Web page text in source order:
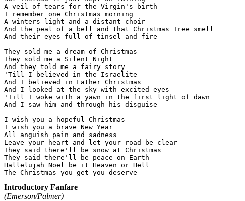
A veil of tears for the Virgin's birth
I remember one Christmas morning
A winters light and a distant choir
And the peal of a bell and that Christmas Tree smell
And their eyes full of tinsel and fire
They sold me a dream of Christmas
They sold me a Silent Night
And they told me a fairy story
'Till I believed in the Israelite
And I believed in Father Christmas
And I looked at the sky with excited eyes
'Till I woke with a yawn in the first light of dawn
And I saw him and through his disguise
I wish you a hopeful Christmas
I wish you a brave New Year
All anguish pain and sadness
Leave your heart and let your road be clear
They said there'll be snow at Christmas
They said there'll be peace on Earth
Hallelujah Noel be it Heaven or Hell
Introductory Fanfare
(Emerson/Palmer)